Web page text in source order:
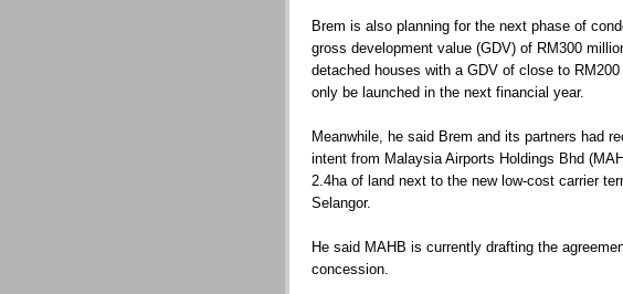
Brem is also planning for the next phase of
gross development value (GDV) of RM300
detached houses with a GDV of close to RM200
only be launched in the next financial year.
Meanwhile, he said Brem and its partners had
intent from Malaysia Airports Holdings Bhd
2.4ha of land next to the new low-cost carrier
Selangor.
He said MAHB is currently drafting the
concession.